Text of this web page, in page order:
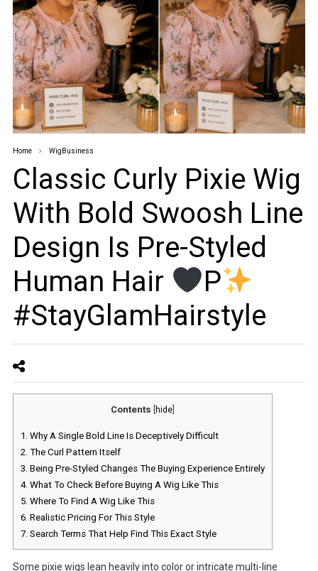
Home WigBusiness
Classic Curly Pixie Wig
With Bold Swoosh Line
Design Is Pre-Styled
Human Hair
P
#StayGlamHairstyle
Contents hide]
1. Why A Single Bold Line Is Deceptively Difficult
2. The Curl Pattern Itself
3. Being Pre-Styled Changes The Buying Experience Entirely
4. What To Check Before Buying A Wig Like This
5. Where To Find A Wig Like This
6. Realistic Pricing For This Style
7. Search Terms That Help Find This Exact Style
Some pixie wigs lean heavily into color or intricate multi-line